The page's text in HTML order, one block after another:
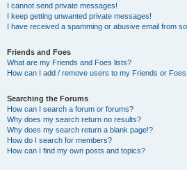
I cannot send private messages!
I keep getting unwanted private messages!
I have received a spamming or abusive email from
Friends and Foes
What are my Friends and Foes lists?
How can I add / remove users to my Friends or
Searching the Forums
How can I search a forum or forums?
Why does my search return no results?
Why does my search return a blank page!?
How do I search for members?
How can I find my own posts and topics?